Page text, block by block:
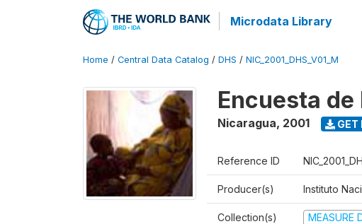
Microdata Library
Home / Central Data Catalog / DHS / NIC_2001_DHS_V01_M
Encuesta
Nicaragua, 2001 GET
Reference ID
Producer(s) Instituto
Collection(s) MEASURE